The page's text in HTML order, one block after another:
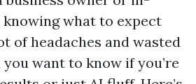
what to expect
of headaches and wasted
want to know if you’re